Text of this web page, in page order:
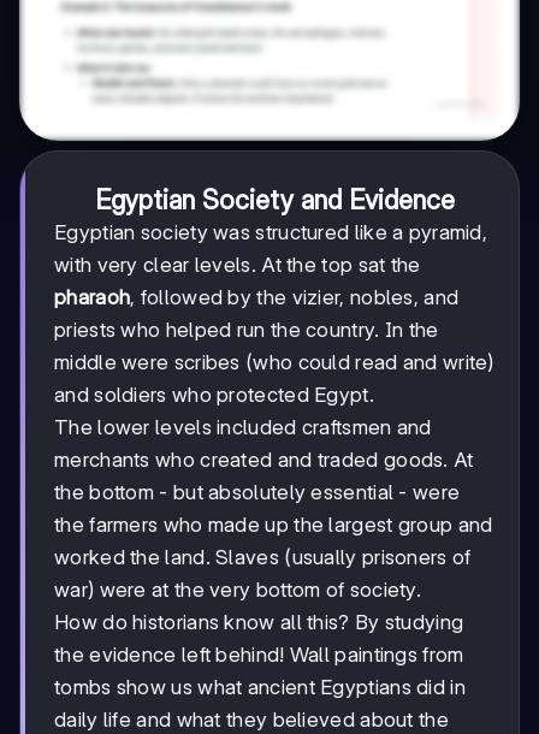
Egyptian Society and Evidence
Egyptian society was structured like a pyramid,
with very clear levels. At the top sat the
pharaoh, followed by the vizier, nobles, and
priests who helped run the country. In the
middle were scribes (who could read and write)
and soldiers who protected Egypt.
The lower levels included craftsmen and
merchants who created and traded goods. At
the bottom - but absolutely essential - were
the farmers who made up the largest group and
worked the land. Slaves (usually prisoners of
war) were at the very bottom of society.
How do historians know all this? By studying
the evidence left behind! Wall paintings from
tombs show us what ancient Egyptians did in
daily life and what they believed about the